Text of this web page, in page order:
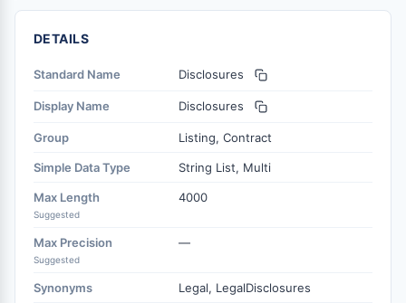
DETAILS
Standard Name Disclosures
Display Name Disclosures
Group Listing, Contract
Simple Data Type String List, Multi
Max Length
Suggested
4000
Max Precision
Suggested
—
Synonyms Legal, LegalDisclosures